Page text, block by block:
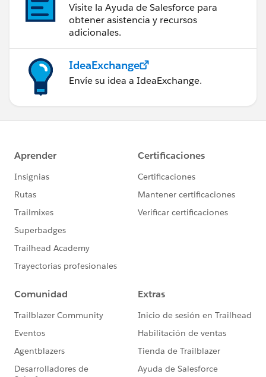
Visite la Ayuda de Salesforce para
obtener asistencia y recursos
adicionales.
IdeaExchange
Envíe su idea a IdeaExchange.